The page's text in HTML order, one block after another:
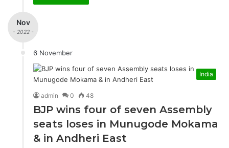
Nov
- 2022 -
6 November
India
admin 0 48
BJP wins four of seven Assembly
seats loses in Munugode Mokama
& in Andheri East